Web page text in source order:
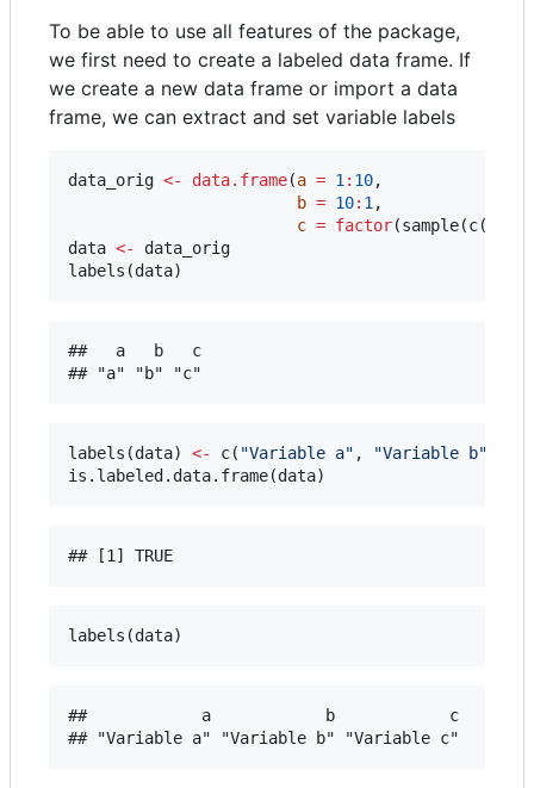
To be able to use all features of the package,
we first need to create a labeled data frame. If
we create a new data frame or import a data
frame, we can extract and set variable labels
data_orig <- data.frame(a = 1 : 10,
b = 10: 1 ,
c = factor(sample(c(
data <-
data_orig
labels(data)
##   a   b   c
labels(data) <- c( "Variable a" , "Variable b"
is.labeled.data.frame(data)
labels(data)
##            a            b            c